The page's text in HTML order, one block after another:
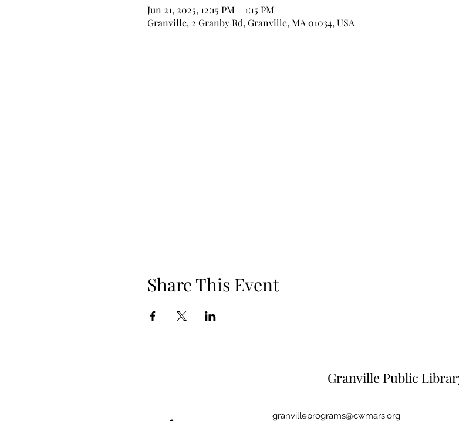
Jun 21, 2025, 12:15 PM – 1:15 PM
Granville, 2 Granby Rd, Granville, MA 01034, USA
Share This Event
Granville Public
granvilleprograms@cwmars.org